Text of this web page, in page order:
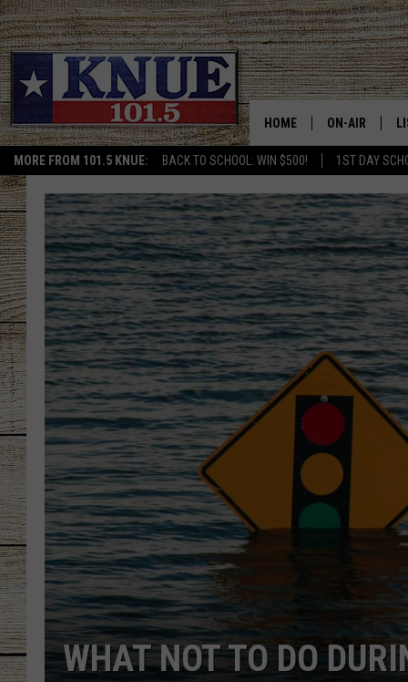
MORE FROM 101.5 KNUE: BACK TO SCHOOL: WIN $500! 1ST DAY
HOME ON-AIR
MEET THE DJS
BILLY JENKINS
BILLY & TARA
TARA HOLLEY
MICHAEL
CHRISSY
JESS
TASTE OF
WHAT NOT TO DO